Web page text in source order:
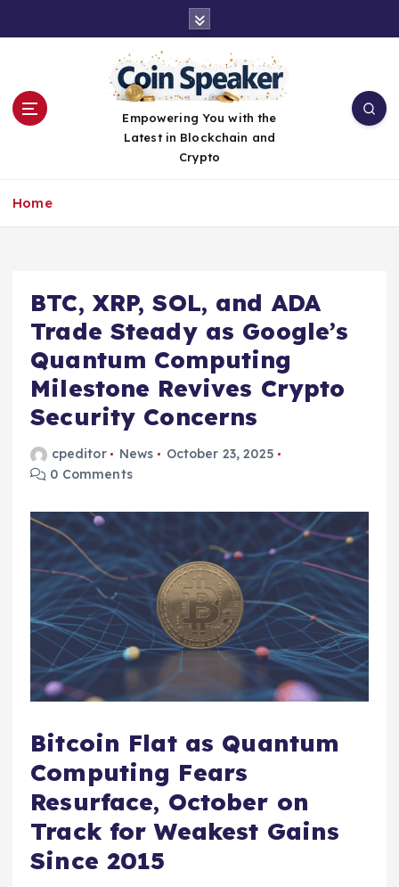
Empowering You with the
Latest in Blockchain and
Crypto
Home
BTC, XRP, SOL, and ADA
Trade Steady as Google’s
Quantum Computing
Milestone Revives Crypto
Security Concerns
cpeditor News
October 23, 2025
0 Comments
Bitcoin Flat as Quantum
Computing Fears
Resurface, October on
Track for Weakest Gains
Since 2015